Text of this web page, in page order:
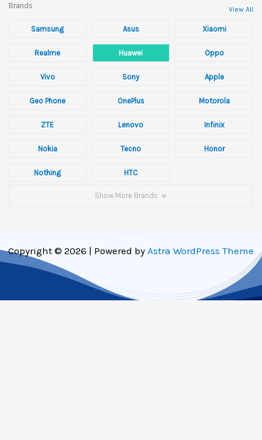
Brands View All
Samsung Asus Xiaomi
Realme Huawei Oppo
Vivo Sony Apple
Geo Phone OnePlus Motorola
ZTE Lenovo Infinix
Nokia Tecno Honor
Nothing HTC
Show More Brands
Copyright © 2026 | Powered by Astra WordPress Theme